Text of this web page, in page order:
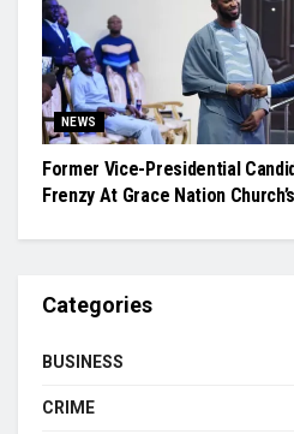
NEWS
Former Vice-Presidential
Frenzy At Grace Nation
Categories
BUSINESS
CRIME